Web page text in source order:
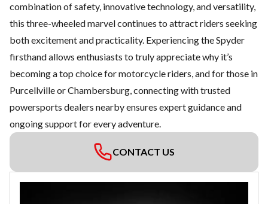
combination of safety, innovative technology, and versatility,
this three-wheeled marvel continues to attract riders seeking
both excitement and practicality. Experiencing the Spyder
firsthand allows enthusiasts to truly appreciate why it’s
becoming a top choice for motorcycle riders, and for those in
Purcellville or Chambersburg, connecting withtrusted
powersports dealers nearby ensures expert guidance and
ongoing support for every adventure.
CONTACT US